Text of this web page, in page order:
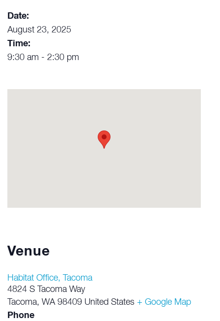
Date:
August 23, 2025
Time:
9:30 am - 2:30 pm
Venue
Habitat Office, Tacoma
4824 S Tacoma Way
Tacoma, WA 98409 United States + Google Map
Phone